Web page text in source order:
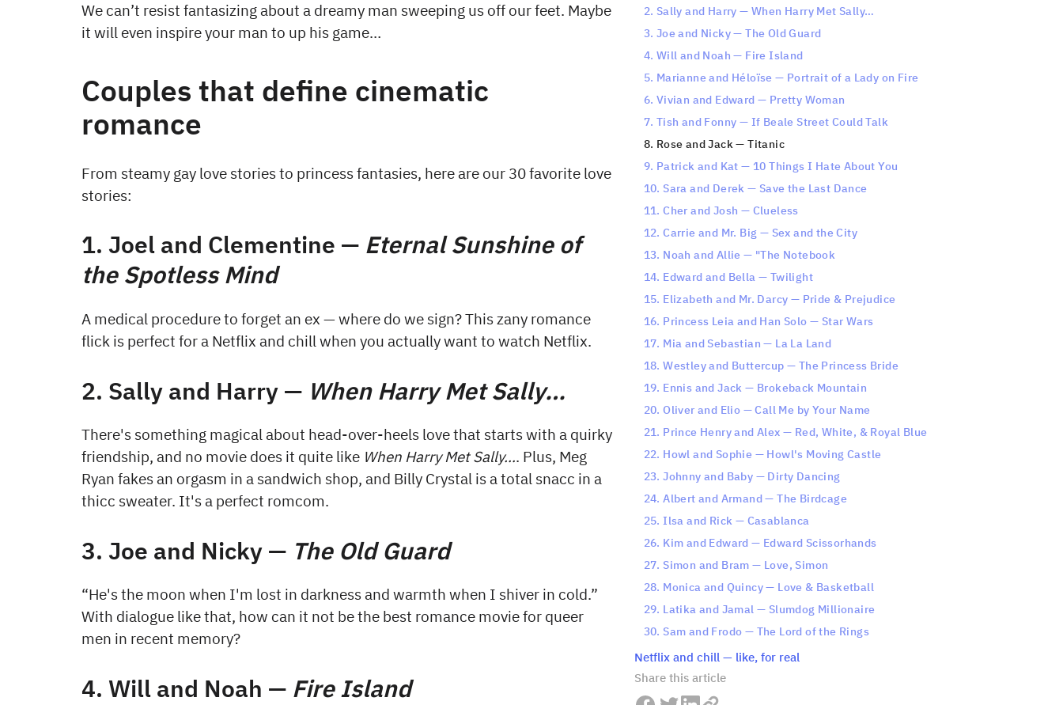
We can’t resist fantasizing about a dreamy man sweeping us off our feet. Maybe
it will even inspire your man to up his game…
Couples that define cinematic
romance
From steamy gay love stories to princess fantasies, here are our 30 favorite love
stories:
1. Joel and Clementine — Eternal Sunshine of
the Spotless Mind
A medical procedure to forget an ex — where do we sign? This zany romance
flick is perfect for a Netflix and chill when you actually want to watch Netflix.
2. Sally and Harry — When Harry Met Sally…
There's something magical about head-over-heels love that starts with a quirky
friendship, and no movie does it quite like When Harry Met Sally…. Plus, Meg
Ryan fakes an orgasm in a sandwich shop, and Billy Crystal is a total snacc in a
thicc sweater. It's a perfect romcom.
3. Joe and Nicky — The Old Guard
“He's the moon when I'm lost in darkness and warmth when I shiver in cold.”
With dialogue like that, how can it not be the best romance movie for queer
men in recent memory?
4. Will and Noah — Fire Island
2. Sally and Harry — When Harry Met Sally…
3. Joe and Nicky — The Old Guard
4. Will and Noah — Fire Island
5. Marianne and Héloïse — Portrait of a Lady on Fire
6. Vivian and Edward — Pretty Woman
7. Tish and Fonny — If Beale Street Could Talk
8. Rose and Jack — Titanic
9. Patrick and Kat — 10 Things I Hate About You
10. Sara and Derek — Save the Last Dance
11. Cher and Josh — Clueless
12. Carrie and Mr. Big — Sex and the City
13. Noah and Allie — "The Notebook
14. Edward and Bella — Twilight
15. Elizabeth and Mr. Darcy — Pride & Prejudice
16. Princess Leia and Han Solo — Star Wars
17. Mia and Sebastian — La La Land
18. Westley and Buttercup — The Princess Bride
19. Ennis and Jack — Brokeback Mountain
20. Oliver and Elio — Call Me by Your Name
21. Prince Henry and Alex — Red, White, & Royal Blue
22. Howl and Sophie — Howl's Moving Castle
23. Johnny and Baby — Dirty Dancing
24. Albert and Armand — The Birdcage
25. Ilsa and Rick — Casablanca
26. Kim and Edward — Edward Scissorhands
27. Simon and Bram — Love, Simon
28. Monica and Quincy — Love & Basketball
29. Latika and Jamal — Slumdog Millionaire
30. Sam and Frodo — The Lord of the Rings
Netflix and chill — like, for real
Share this article